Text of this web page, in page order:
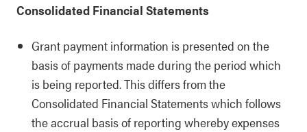
Consolidated Financial Statements
Grant payment information is presented on the
basis of payments made during the period which
is being reported. This differs from the
Consolidated Financial Statements which follows
the accrual basis of reporting whereby expenses